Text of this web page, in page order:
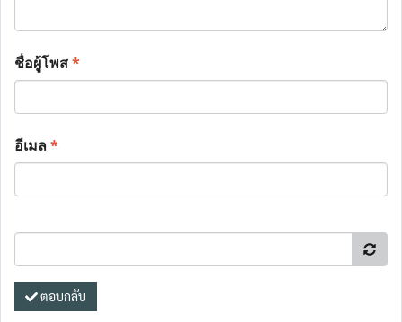
ชื่อผู้โพส*
อีเมล*
ตอบกลับ